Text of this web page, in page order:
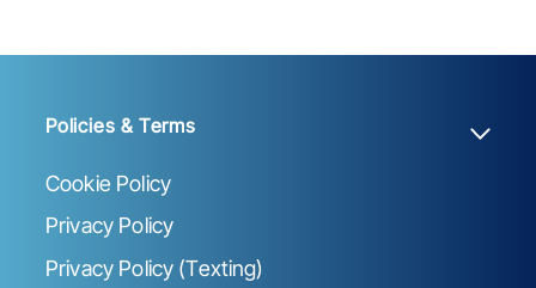
Policies & Terms
Cookie Policy
Privacy Policy
Privacy Policy (Texting)